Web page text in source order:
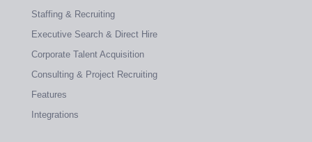
Staffing & Recruiting
Executive Search & Direct Hire
Corporate Talent Acquisition
Consulting & Project Recruiting
Features
Integrations